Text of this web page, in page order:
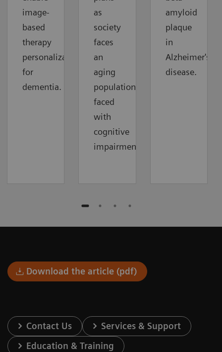
image-
based
therapy
personalization
for
dementia.
as
society
faces
an
aging
population
faced
with
cognitive
impairment.
amyloid
plaque
in
Alzheimer's
disease.
Download the article (pdf)
Contact Us
Services & Support
Education & Training